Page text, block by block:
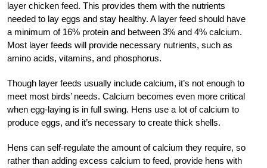
layer chicken feed. This provides them with the nutrients
needed to lay eggs and stay healthy. A layer feed should have
a minimum of 16% protein and between 3% and 4% calcium.
Most layer feeds will provide necessary nutrients, such as
amino acids, vitamins, and phosphorus.
Though layer feeds usually include calcium, it’s not enough to
meet most birds’ needs. Calcium becomes even more critical
when egg-laying is in full swing. Hens use a lot of calcium to
produce eggs, and it’s necessary to create thick shells.
Hens can self-regulate the amount of calcium they require, so
rather than adding excess calcium to feed, provide hens with